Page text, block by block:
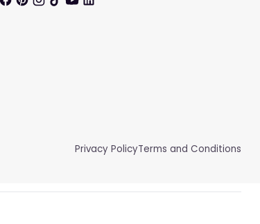
Privacy PolicyTerms and Conditions